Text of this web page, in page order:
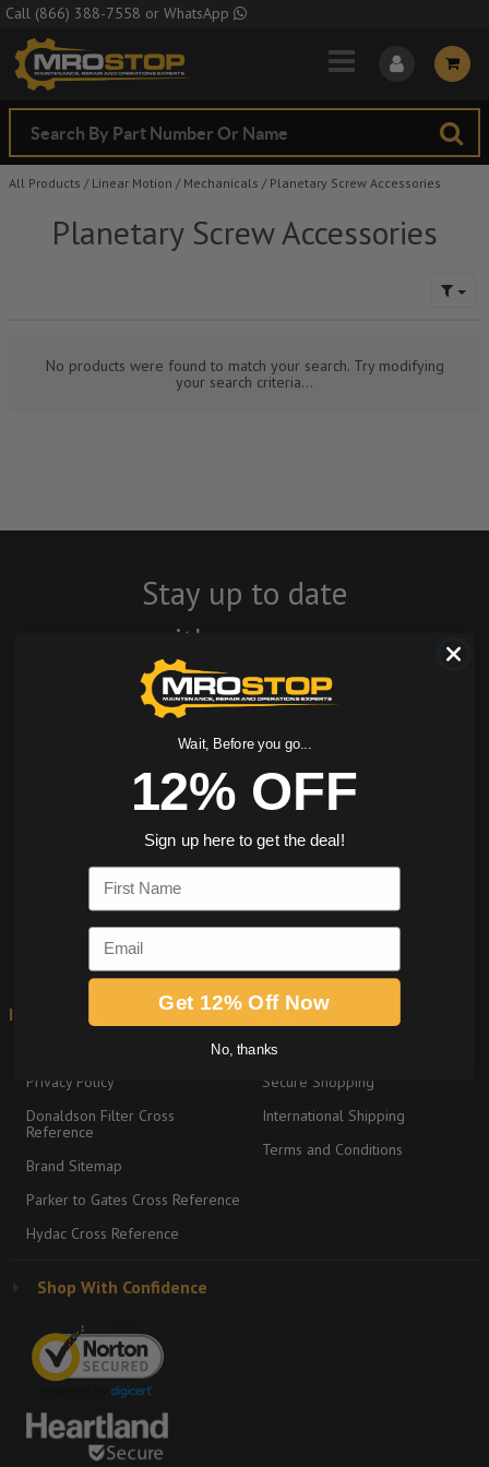
Skip to Main Content
Call (866) 388-7558 or WhatsApp
All Products / Linear Motion / Mechanicals / Planetary Screw Accessories
Planetary Screw Accessories
No products were found to match your search. Try modifying
your search criteria...
Stay up to date
with company
news, events, and
product offers
and receive 12%
off your first
order today!
SIGN ME UP
Information
Privacy Policy
Donaldson Filter Cross
Reference
Brand Sitemap
Parker to Gates Cross Reference
Hydac Cross Reference
Shipping & Returns
Return Policy
Secure Shopping
International Shipping
Terms and Conditions
Shop With Confidence
Wait, Before you go...
12% OFF
Sign up here to get the deal!
First Name
Email
Get 12% Off Now
No, thanks